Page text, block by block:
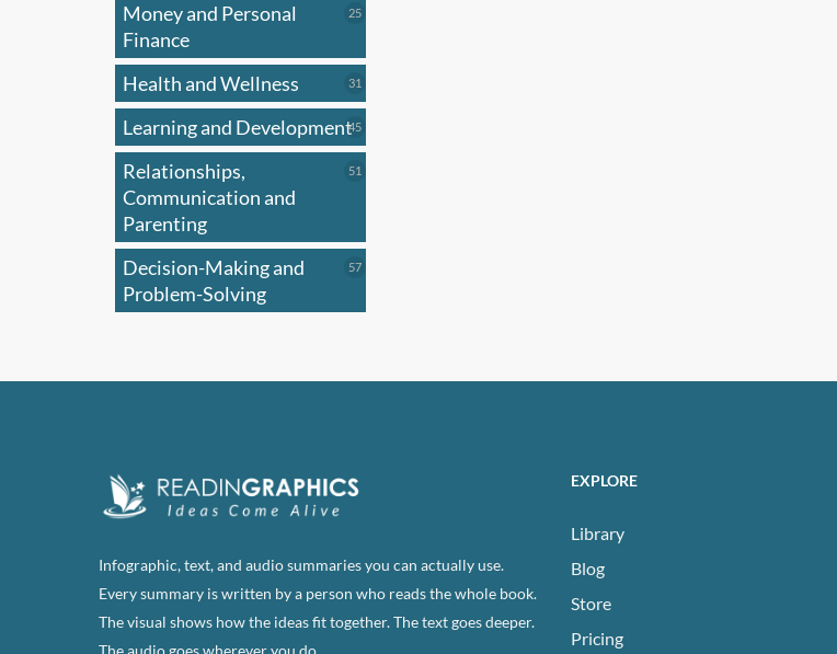
Money and Personal
Finance
2525
Health and Wellness 31
products
Learning and Development4545
products
Relationships,
Communication and
Parenting
51
Decision-Making and
Problem-Solving
5757
Infographic, text, and audio summaries you can actually use.
Every summary is written by a person who reads the whole book.
The visual shows how the ideas fit together. The text goes deeper.
The audio goes wherever you do.
EXPLORE
Library
Blog
Store
Pricing